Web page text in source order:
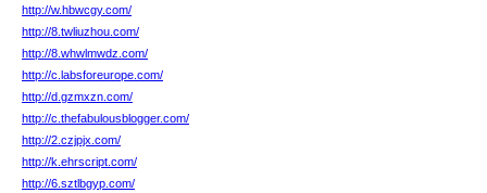
http://w.hbwcgy.com/
http://8.twliuzhou.com/
http://8.whwlmwdz.com/
http://c.labsforeurope.com/
http://d.gzmxzn.com/
http://c.thefabulousblogger.com/
http://2.czjpjx.com/
http://k.ehrscript.com/
http://6.sztlbgyp.com/